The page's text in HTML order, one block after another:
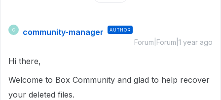
C community-manager AUTHOR
Forum|Forum|1 year ago
Hi there,
Welcome to Box Community and glad to help recover
your deleted files.